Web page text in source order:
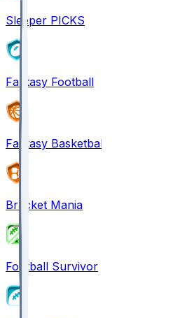
Sleeper PICKS
Fantasy Football
Fantasy Basketball
Bracket Mania
Football Survivor